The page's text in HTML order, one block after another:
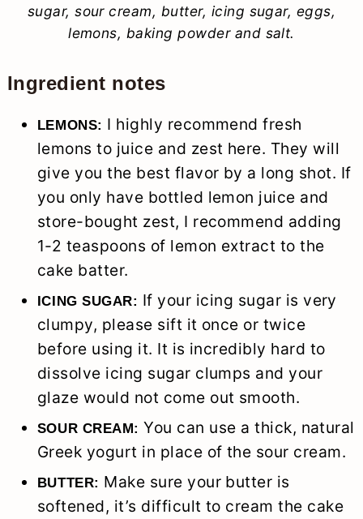
sugar, sour cream, butter, icing sugar, eggs,
lemons, baking powder and salt.
Ingredient notes
LEMONS: I highly recommend fresh
lemons to juice and zest here. They will
give you the best flavor by a long shot. If
you only have bottled lemon juice and
store-bought zest, I recommend adding
1-2 teaspoons of lemon extract to the
cake batter.
ICING SUGAR: If your icing sugar is very
clumpy, please sift it once or twice
before using it. It is incredibly hard to
dissolve icing sugar clumps and your
glaze would not come out smooth.
SOUR CREAM: You can use a thick, natural
Greek yogurt in place of the sour cream.
BUTTER: Make sure your butter is
softened, it’s difficult to cream the cake